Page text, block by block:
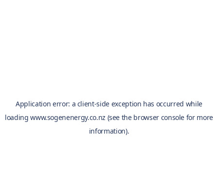
Application error: a client-side exception has occurred while
loadingwww.sogenenergy.co.nz (see the browser console for more
information).